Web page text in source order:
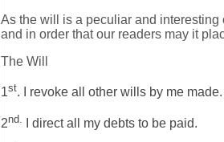
As the will is a peculiar and
and in order that our readers may it
The Will
1st. I revoke all other wills by me made.
2nd. I direct all my debts to be paid.